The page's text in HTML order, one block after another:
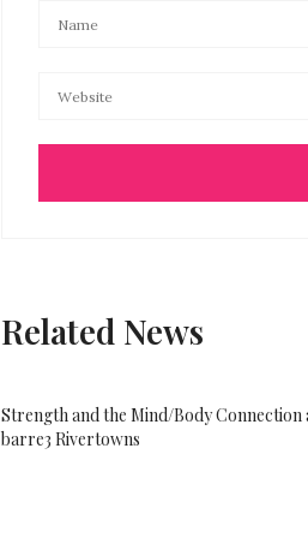
Related News
Strength and the Mind/Body Connection
barre3 Rivertowns